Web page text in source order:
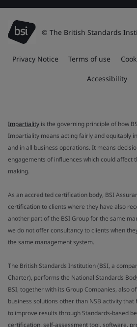
© The British Standards
Privacy Notice Terms of use
Accessibility
Impartiality is the governing principle of how
Impartiality means acting fairly and equitably
and in all business operations. It means
engagements of influences which could affect
making.
As an accredited certification body, BSI
certification to clients where they have also
another part of the BSI Group for the same
we do not offer consultancy to clients when
the same management system.
The British Standards Institution (BSI, a
Charter), performs the National Standards
BSI, together with its Group Companies, also
business solutions other than NSB activity that
to improve results through Standards-based
certification, self-assessment tool, software,